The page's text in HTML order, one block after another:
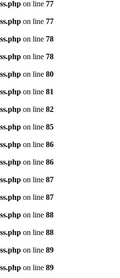
on line 77
on line 77
on line 78
on line 78
on line 80
on line 81
on line 82
on line 85
on line 86
on line 86
on line 87
on line 87
on line 88
on line 88
on line 89
on line 89